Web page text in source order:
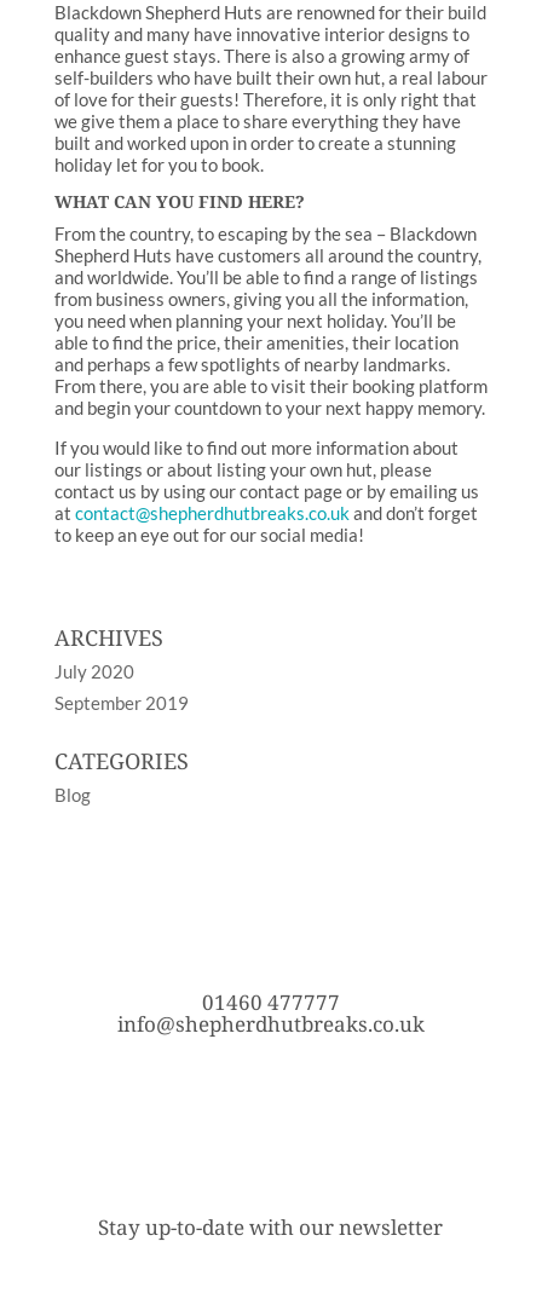
Blackdown Shepherd Huts are renowned for their build
quality and many have innovative interior designs to
enhance guest stays. There is also a growing army of
self-builders who have built their own hut, a real labour
of love for their guests! Therefore, it is only right that
we give them a place to share everything they have
built and worked upon in order to create a stunning
holiday let for you to book.
WHAT CAN YOU FIND HERE?
From the country, to escaping by the sea – Blackdown
Shepherd Huts have customers all around the country,
and worldwide. You’ll be able to find a range of listings
from business owners, giving you all the information,
you need when planning your next holiday. You’ll be
able to find the price, their amenities, their location
and perhaps a few spotlights of nearby landmarks.
From there, you are able to visit their booking platform
and begin your countdown to your next happy memory.
If you would like to find out more information about
our listings or about listing your own hut, please
contact us by using our contact page or by emailing us
at contact@shepherdhutbreaks.co.ukand don’t forget
to keep an eye out for our social media!
ARCHIVES
July 2020
September 2019
CATEGORIES
Blog
01460 477777
info@shepherdhutbreaks.co.uk
Stay up-to-date with our newsletter